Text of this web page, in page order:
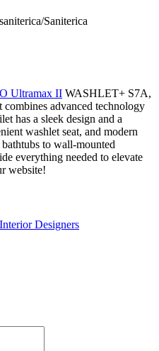
Saniterica
Ultramax II WASHLET+ S7A,
advanced technology
has a sleek design and a
washlet seat, and modern
to wall-mounted
everything needed to elevate
website!
Interior Designers